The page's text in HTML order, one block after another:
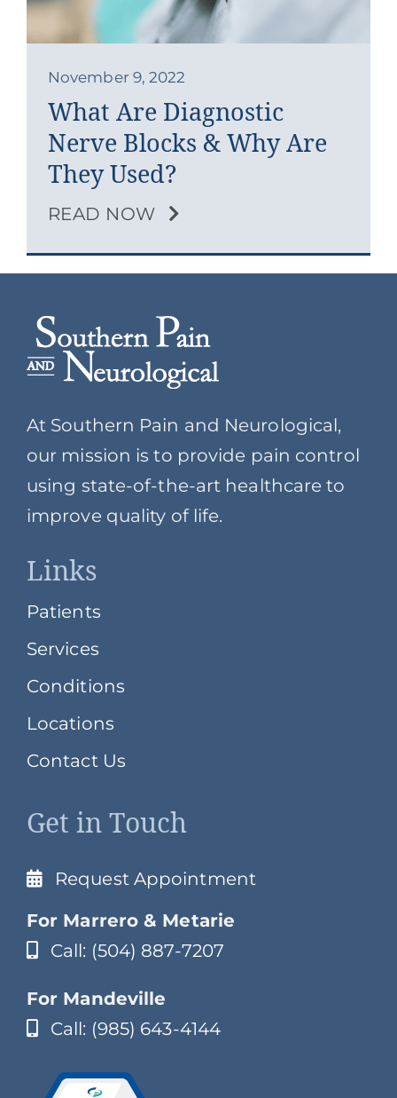
November 9, 2022
What Are Diagnostic
Nerve Blocks & Why Are
They Used?
READ NOW
At Southern Pain and Neurological,
our mission is to provide pain control
using state-of-the-art healthcare to
improve quality of life.
Links
Patients
Services
Conditions
Locations
Contact Us
Get in Touch
Request Appointment
For Marrero & Metarie
Call: (504) 887-7207
For Mandeville
Call: (985) 643-4144